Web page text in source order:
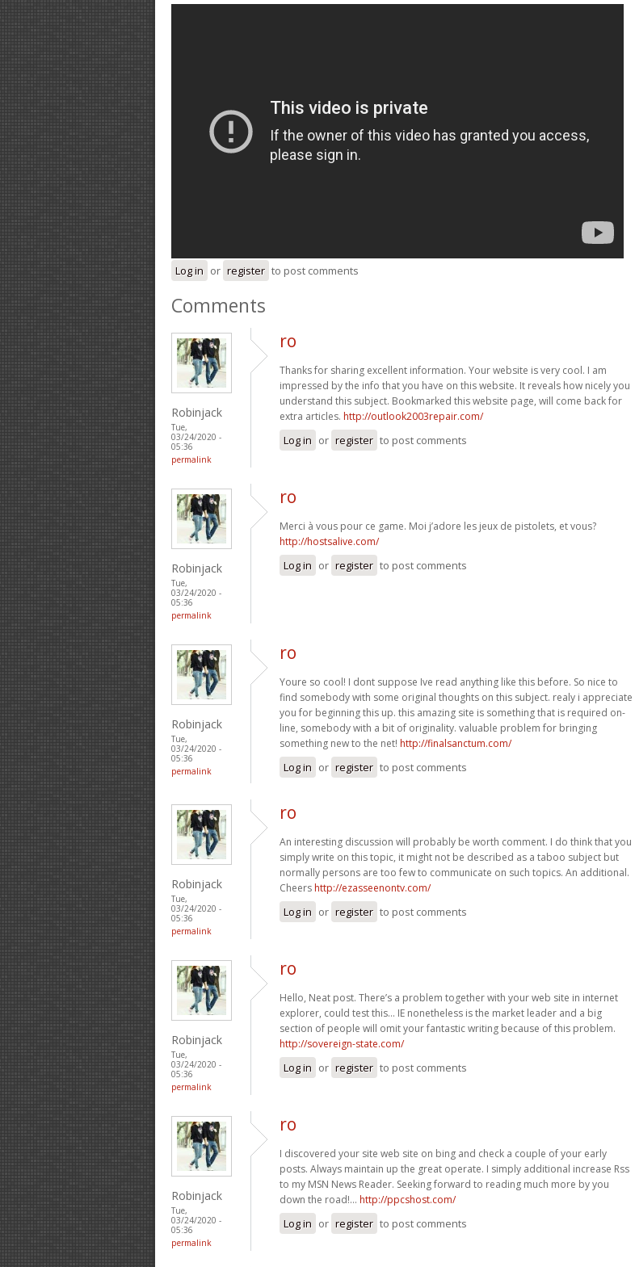
Log in or register to post comments
Comments
Robinjack
Tue,
03/24/2020 -
05:36
permalink
ro
Thanks for sharing excellent information. Your website is very cool. I am
impressed by the info that you have on this website. It reveals how nicely you
understand this subject. Bookmarked this website page, will come back for
extra articles. http://outlook2003repair.com/
Log in or register to post comments
Robinjack
Tue,
03/24/2020 -
05:36
permalink
ro
Merci à vous pour ce game. Moi j’adore les jeux de pistolets, et vous?
http://hostsalive.com/
Log in or register to post comments
Robinjack
Tue,
03/24/2020 -
05:36
permalink
ro
Youre so cool! I dont suppose Ive read anything like this before. So nice to
find somebody with some original thoughts on this subject. realy i appreciate
you for beginning this up. this amazing site is something that is required on-
line, somebody with a bit of originality. valuable problem for bringing
something new to the net! http://finalsanctum.com/
Log in or register to post comments
Robinjack
Tue,
03/24/2020 -
05:36
permalink
ro
An interesting discussion will probably be worth comment. I do think that you
simply write on this topic, it might not be described as a taboo subject but
normally persons are too few to communicate on such topics. An additional.
Cheers http://ezasseenontv.com/
Log in or register to post comments
Robinjack
Tue,
03/24/2020 -
05:36
permalink
ro
Hello, Neat post. There’s a problem together with your web site in internet
explorer, could test this… IE nonetheless is the market leader and a big
section of people will omit your fantastic writing because of this problem.
http://sovereign-state.com/
Log in or register to post comments
Robinjack
Tue,
03/24/2020 -
05:36
permalink
ro
I discovered your site web site on bing and check a couple of your early
posts. Always maintain up the great operate. I simply additional increase Rss
to my MSN News Reader. Seeking forward to reading much more by you
down the road!… http://ppcshost.com/
Log in or register to post comments